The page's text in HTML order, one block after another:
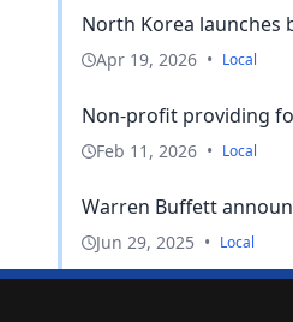
North Korea launches
Apr 19, 2026 • Local
Non-profit providing
Feb 11, 2026 • Local
Warren Buffett
Jun 29, 2025 • Local